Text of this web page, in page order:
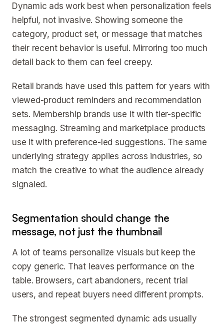
Dynamic ads work best when personalization feels
helpful, not invasive. Showing someone the
category, product set, or message that matches
their recent behavior is useful. Mirroring too much
detail back to them can feel creepy.
Retail brands have used this pattern for years with
viewed-product reminders and recommendation
sets. Membership brands use it with tier-specific
messaging. Streaming and marketplace products
use it with preference-led suggestions. The same
underlying strategy applies across industries, so
match the creative to what the audience already
signaled.
Segmentation should change the
message, not just the thumbnail
A lot of teams personalize visuals but keep the
copy generic. That leaves performance on the
table. Browsers, cart abandoners, recent trial
users, and repeat buyers need different prompts.
The strongest segmented dynamic ads usually